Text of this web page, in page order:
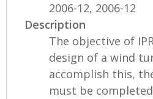
2006-12, 2006-12
Description
The objective of
design of a wind
accomplish this,
must be